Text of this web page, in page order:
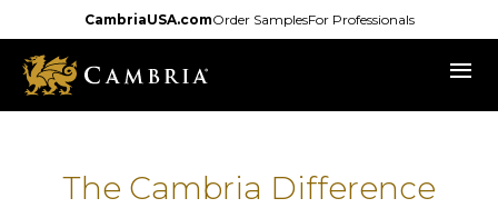
to
main
content
CambriaUSA.comOrder SamplesFor Professionals
menu
The Cambria Difference